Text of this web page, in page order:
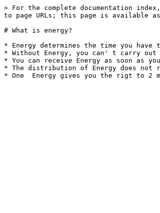
> For the complete documentation
to page URLs; this page is available
# What is energy?
* Energy determines the time you
* Without Energy, you can' t carry out
* You can receive Energy as soon as
* The distribution of Energy does not